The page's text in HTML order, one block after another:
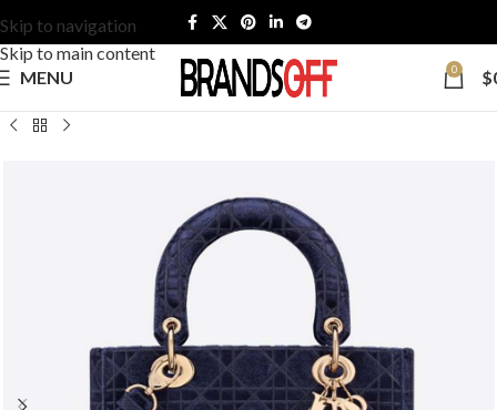
Skip to navigation
Skip to main content
MENU
0 $